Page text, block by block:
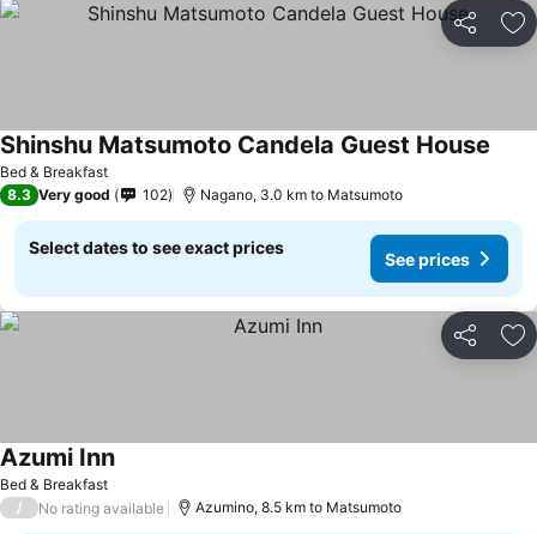
Share
Bed & Breakfast
Shinshu Matsumoto Candela Guest House
8.3 Very good 102 Nagano, 3.0 km to Matsumoto
Select dates to see exact prices
See prices
Share
Bed & Breakfast
Azumi InnSee prices
/ No rating available Azumino, 8.5 km to Matsumoto